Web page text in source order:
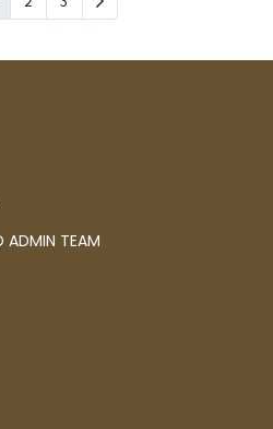
ADMIN TEAM